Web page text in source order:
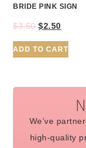
BRIDE PINK SIGN
$3.50 $2.50
ADD TO CART
We’ve
high-quality